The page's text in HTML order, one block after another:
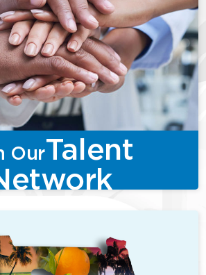
OurTalent